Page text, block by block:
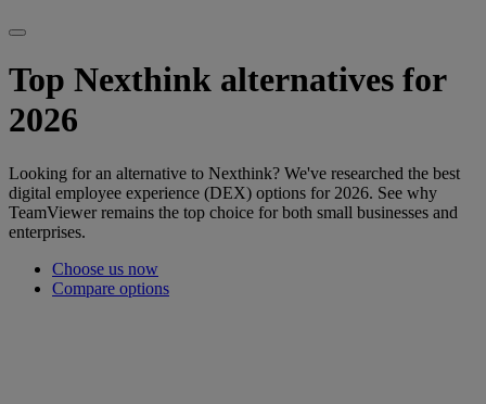
Top Nexthink alternatives for
2026
Looking for an alternative to Nexthink? We've researched the best
digital employee experience (DEX) options for 2026. See why
TeamViewer remains the top choice for both small businesses and
enterprises.
Choose us now
Compare options